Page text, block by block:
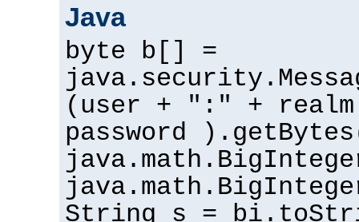
Java
byte b[] =
(user + ":" +
password
String s =